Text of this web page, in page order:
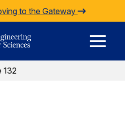
to the Gateway
132